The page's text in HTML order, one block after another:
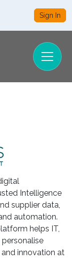
Sign In
Intelligence
supplier data,
automation.
helps IT,
innovation at